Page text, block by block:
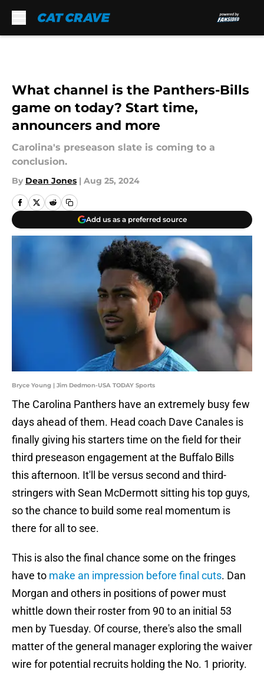
What channel is the Panthers-Bills
game on today? Start time,
announcers and more
Carolina's preseason slate is coming to a
conclusion.
By Dean Jones | Aug 25, 2024
Add us as a preferred source
Bryce Young | Jim Dedmon-USA TODAY Sports
The Carolina Panthers have an extremely busy few
days ahead of them. Head coach Dave Canales is
finally giving his starters time on the field for their
third preseason engagement at the Buffalo Bills
this afternoon. It'll be versus second and third-
stringers with Sean McDermott sitting his top guys,
so the chance to build some real momentum is
there for all to see.
This is also the final chance some on the fringes
have to make an impression before final cuts. Dan
Morgan and others in positions of power must
whittle down their roster from 90 to an initial 53
men by Tuesday. Of course, there's also the small
matter of the general manager exploring the waiver
wire for potential recruits holding the No. 1 priority.